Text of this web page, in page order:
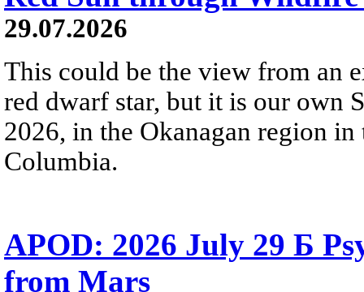
29.07.2026
This could be the view from an
red dwarf star, but it is our own
2026, in the Okanagan region
Columbia.
APOD: 2026 July 29 Б
from Mars